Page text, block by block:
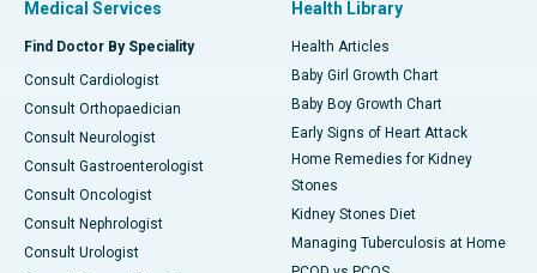
Medical Services
Find Doctor By Speciality
Consult Cardiologist
Consult Orthopaedician
Consult Neurologist
Consult Gastroenterologist
Consult Oncologist
Consult Nephrologist
Consult Urologist
Health Library
Health Articles
Baby Girl Growth Chart
Baby Boy Growth Chart
Early Signs of Heart Attack
Home Remedies for Kidney
Stones
Kidney Stones Diet
Managing Tuberculosis at Home